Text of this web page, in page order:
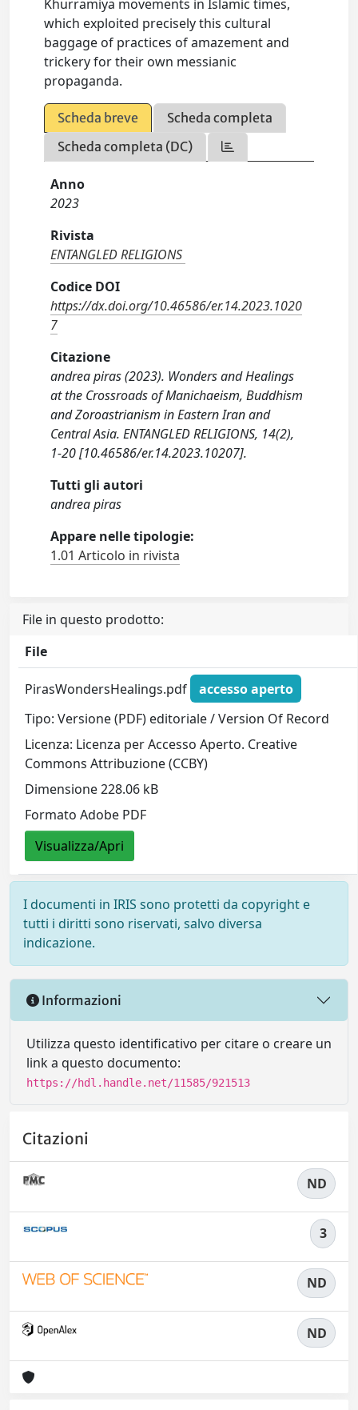
Khurramiya movements in Islamic times,
which exploited precisely this cultural
baggage of practices of amazement and
trickery for their own messianic
propaganda.
Scheda breve
Scheda completa
Scheda completa (DC)
Anno
2023
Rivista
ENTANGLED RELIGIONS
Codice DOI
https://dx.doi.org/10.46586/er.14.2023.1020
7
Citazione
andrea piras (2023). Wonders and Healings
at the Crossroads of Manichaeism, Buddhism
and Zoroastrianism in Eastern Iran and
Central Asia. ENTANGLED RELIGIONS, 14(2),
1-20 [10.46586/er.14.2023.10207].
Tutti gli autori
andrea piras
Appare nelle tipologie:
1.01 Articolo in rivista
File in questo prodotto:
File
PirasWondersHealings.pdf
accesso aperto
Tipo: Versione (PDF) editoriale / Version Of Record
Licenza: Licenza per Accesso Aperto. Creative
Commons Attribuzione (CCBY)
Dimensione 228.06 kB
Formato Adobe PDF
Visualizza/Apri
I documenti in IRIS sono protetti da copyright e
tutti i diritti sono riservati, salvo diversa
indicazione.
Informazioni
Utilizza questo identificativo per citare o creare un
link a questo documento:
https://hdl.handle.net/11585/921513
Citazioni
ND
3
ND
ND